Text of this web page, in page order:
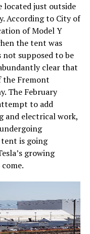
located just outside
According to City of
of Model Y
the tent was
supposed to be
clear that
Fremont
The February
to add
and electrical work,
is going
growing